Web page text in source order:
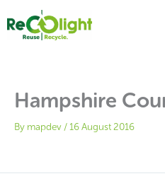
content
Hampshire
By mapdev /16 August 2016